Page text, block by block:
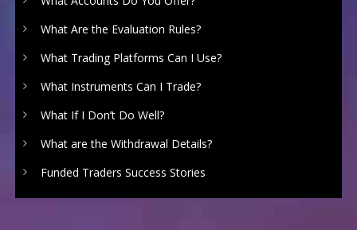
What Are the Evaluation Rules?
What Trading Platforms Can I Use?
What Instruments Can I Trade?
What If I Don’t Do Well?
What are the Withdrawal Details?
Funded Traders Success Stories